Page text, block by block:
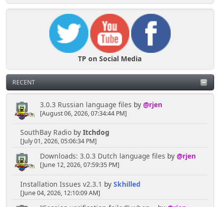
TP on Social Media
RECENT
3.0.3 Russian language files by @rjen
[August 06, 2026, 07:34:44 PM]
SouthBay Radioby Itchdog
[July 01, 2026, 05:06:34 PM]
Downloads: 3.0.3 Dutch language files by @rjen
[June 12, 2026, 07:59:35 PM]
Installation Issues v2.3.1 by Skhilled
[June 04, 2026, 12:10:09 AM]